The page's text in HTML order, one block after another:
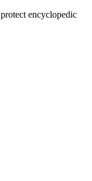
encyclopedic